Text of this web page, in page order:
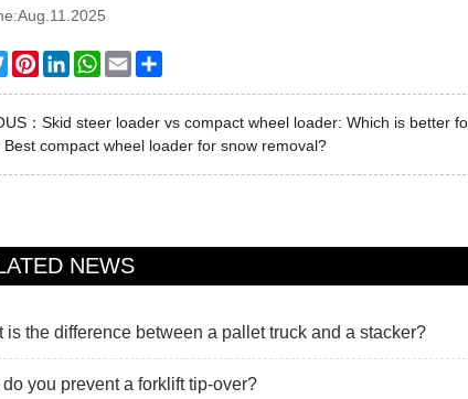
TwitterPinterestLinkedInWhatsApp
Email
： Skid steer loader vs compact wheel loader: Which is better
Best compact wheel loader for snow removal?
NEWS
is the difference between a pallet truck and a stacker?
do you prevent a forklift tip-over?